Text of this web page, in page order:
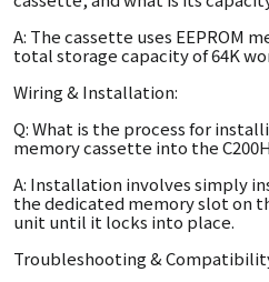
A: The cassette uses EEPROM
total storage capacity of 64K
Wiring & Installation:
Q: What is the process for
memory cassette into the
A: Installation involves simply
the dedicated memory slot on
unit until it locks into place.
Troubleshooting &